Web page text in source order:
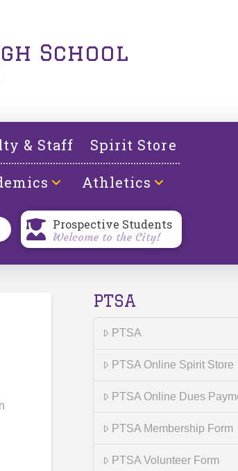
School
& Staff Spirit Store
Athletics
Prospective Students
Welcome to the City!
PTSA
PTSA
PTSA Online Spirit Store
PTSA Online Dues
PTSA Membership Form
PTSA Volunteer Form